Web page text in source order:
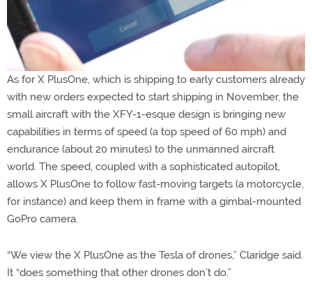
As for X PlusOne, which is shipping to early customers already
with new orders expected to start shipping in November, the
small aircraft with the XFY-1-esque design is bringing new
capabilities in terms of speed (a top speed of 60 mph) and
endurance (about 20 minutes) to the unmanned aircraft
world. The speed, coupled with a sophisticated autopilot,
allows X PlusOne to follow fast-moving targets (a motorcycle,
for instance) and keep them in frame with a gimbal-mounted
GoPro camera.
“We view the X PlusOne as the Tesla of drones,” Claridge said.
It “does something that other drones don’t do.”